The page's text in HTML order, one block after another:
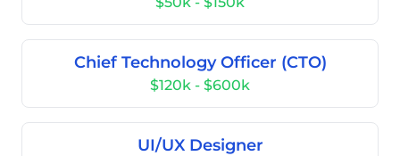
Chief Technology Officer (CTO)
$120k - $600k
UI/UX Designer